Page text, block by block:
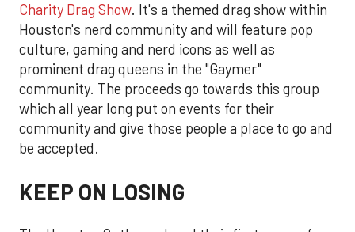
Charity Drag Show. It's a themed drag show within
Houston's nerd community and will feature pop
culture, gaming and nerd icons as well as
prominent drag queens in the "Gaymer"
community. The proceeds go towards this group
which all year long put on events for their
community and give those people a place to go and
be accepted.
KEEP ON LOSING